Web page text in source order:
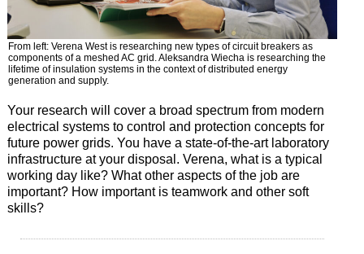
From left: Verena West is researching new types of circuit breakers as
components of a meshed AC grid. Aleksandra Wiecha is researching the
lifetime of insulation systems in the context of distributed energy
generation and supply.
Your research will cover a broad spectrum from modern
electrical systems to control and protection concepts for
future power grids. You have a state-of-the-art laboratory
infrastructure at your disposal. Verena, what is a typical
working day like? What other aspects of the job are
important? How important is teamwork and other soft
skills?